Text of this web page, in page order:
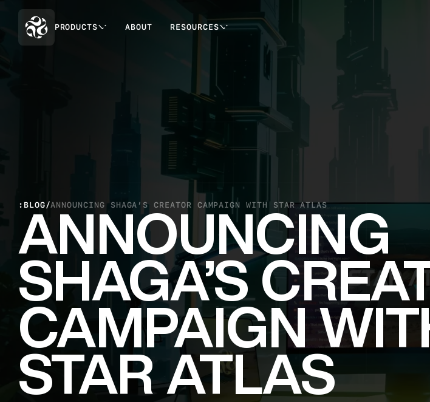
PRODUCTS ABOUT RESOURCES
:BLOG/ANNOUNCING SHAGA’S CREATOR CAMPAIGN WITH STAR ATLAS
ANNOUNCING
SHAGA’S
CAMPAIGN
STAR ATLAS